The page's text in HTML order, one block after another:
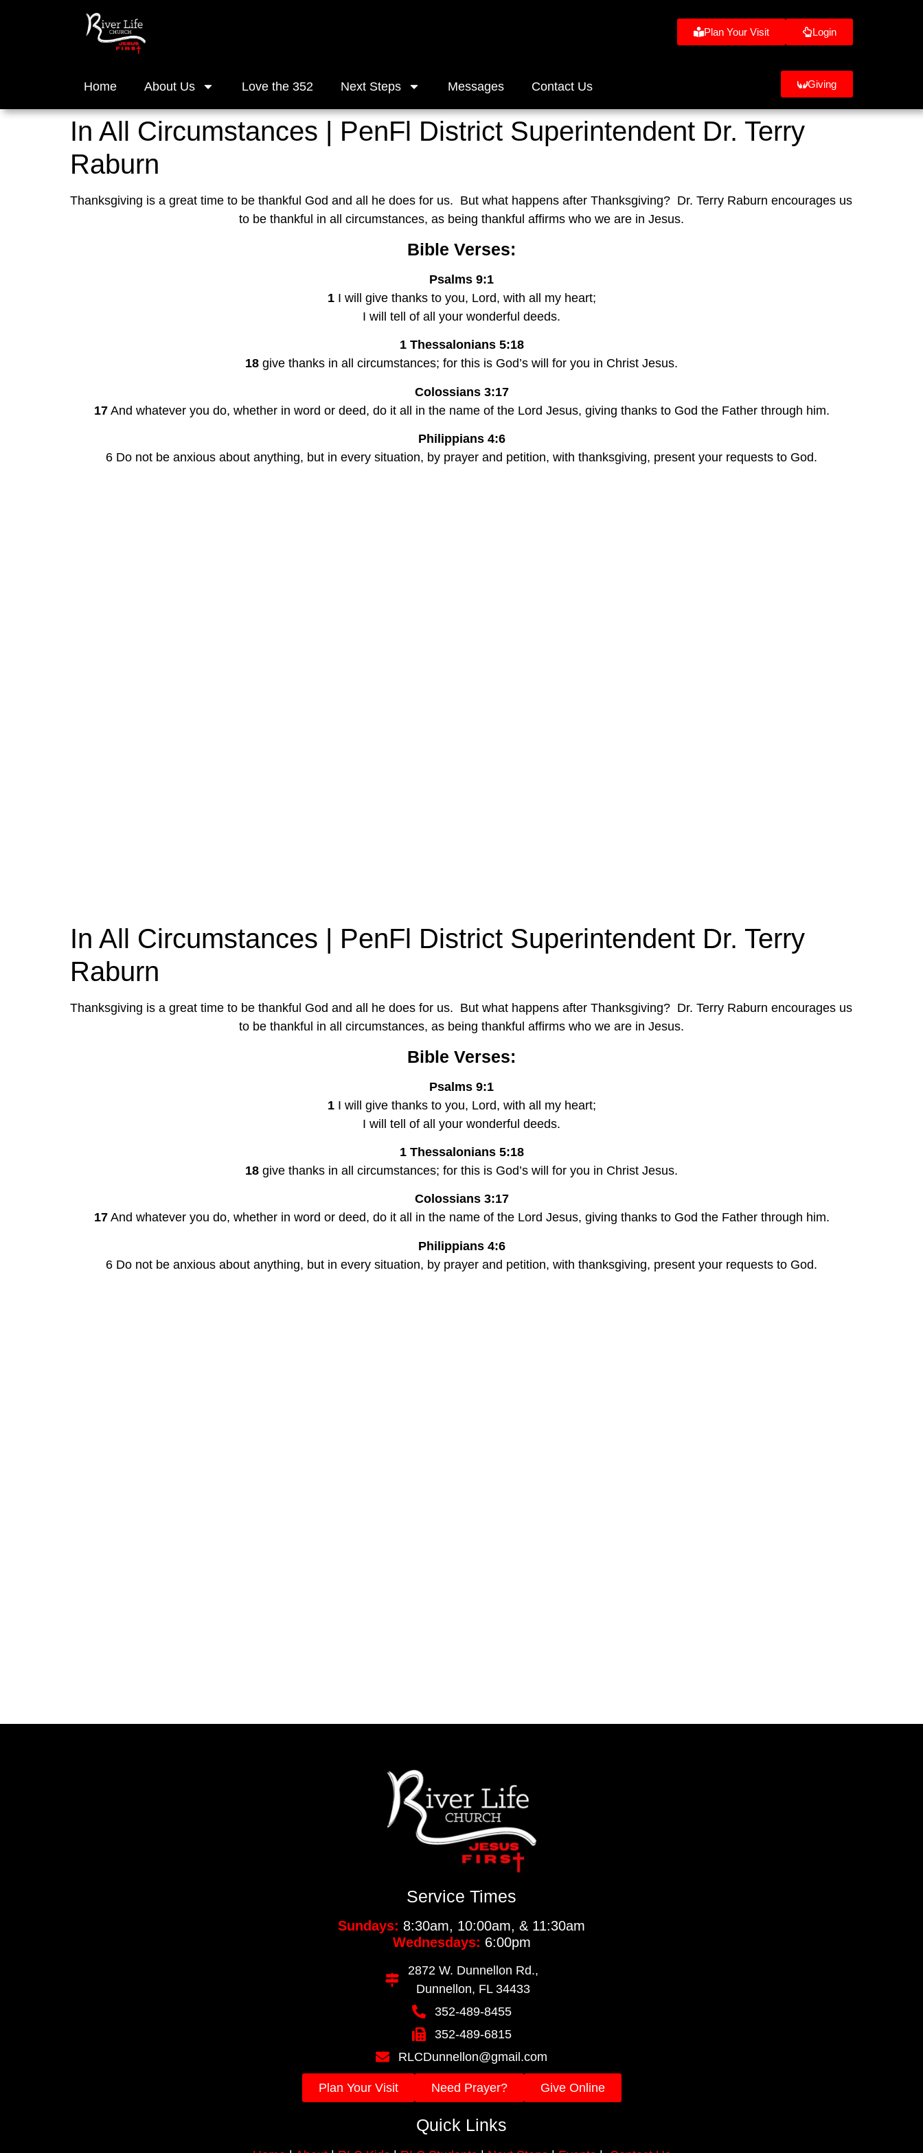
Plan Your Visit Login
Home About Us Love the 352 Next Steps Messages Contact Us Giving
In All Circumstances | PenFl District Superintendent Dr. Terry
Raburn
Thanksgiving is a great time to be thankful God and all he does for us.  But what happens after Thanksgiving?  Dr. Terry Raburn encourages us
to be thankful in all circumstances, as being thankful affirms who we are in Jesus.
Bible Verses:
Psalms 9:1
1 I will give thanks to you, Lord, with all my heart;
I will tell of all your wonderful deeds.
1 Thessalonians 5:18
18 give thanks in all circumstances; for this is God’s will for you in Christ Jesus.
Colossians 3:17
17 And whatever you do, whether in word or deed, do it all in the name of the Lord Jesus, giving thanks to God the Father through him.
Philippians 4:6
6 Do not be anxious about anything, but in every situation, by prayer and petition, with thanksgiving, present your requests to God.
In All Circumstances | PenFl District Superintendent Dr. Terry
Raburn
Thanksgiving is a great time to be thankful God and all he does for us.  But what happens after Thanksgiving?  Dr. Terry Raburn encourages us
to be thankful in all circumstances, as being thankful affirms who we are in Jesus.
Bible Verses:
Psalms 9:1
1 I will give thanks to you, Lord, with all my heart;
I will tell of all your wonderful deeds.
1 Thessalonians 5:18
18 give thanks in all circumstances; for this is God’s will for you in Christ Jesus.
Colossians 3:17
17 And whatever you do, whether in word or deed, do it all in the name of the Lord Jesus, giving thanks to God the Father through him.
Philippians 4:6
6 Do not be anxious about anything, but in every situation, by prayer and petition, with thanksgiving, present your requests to God.
Service Times
Sundays: 8:30am, 10:00am, & 11:30am
Wednesdays: 6:00pm
2872 W. Dunnellon Rd.,
Dunnellon, FL 34433
352-489-8455
352-489-6815
RLCDunnellon@gmail.com
Plan Your Visit Need Prayer? Give Online
Quick Links